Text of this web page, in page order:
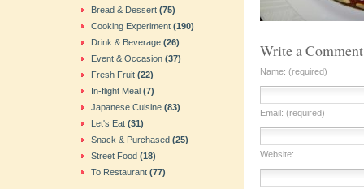
Write a Comment
Name: (required)
Email: (required)
Website:
Bread & Dessert (75)
Cooking Experiment (190)
Drink & Beverage (26)
Event & Occasion (37)
Fresh Fruit (22)
In-flight Meal (7)
Japanese Cuisine (83)
Let's Eat (31)
Snack & Purchased (25)
Street Food (18)
To Restaurant (77)